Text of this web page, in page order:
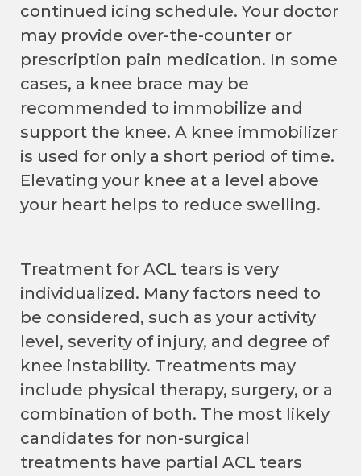
continued icing schedule. Your doctor
may provide over-the-counter or
prescription pain medication. In some
cases, a knee brace may be
recommended to immobilize and
support the knee. A knee immobilizer
is used for only a short period of time.
Elevating your knee at a level above
your heart helps to reduce swelling.
Treatment for ACL tears is very
individualized. Many factors need to
be considered, such as your activity
level, severity of injury, and degree of
knee instability. Treatments may
include physical therapy, surgery, or a
combination of both. The most likely
candidates for non-surgical
treatments have partial ACL tears